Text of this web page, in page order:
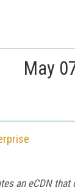
May
an eCDN